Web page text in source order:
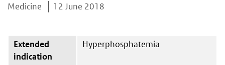
Medicine 12 June 2018
Extended
indication
Hyperphosphatemia